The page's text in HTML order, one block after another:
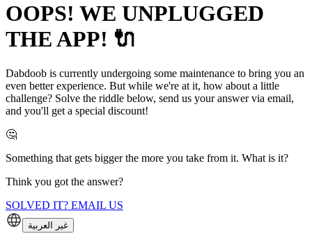
OOPS! WE UNPLUGGED
THE APP! 🔌
Dabdoob is currently undergoing some maintenance to bring you an
even better experience. But while we're at it, how about a little
challenge? Solve the riddle below, send us your answer via email,
and you'll get a special discount!
🤔
Something that gets bigger the more you take from it. What is it?
Think you got the answer?
SOLVED IT? EMAIL US
غير العربية